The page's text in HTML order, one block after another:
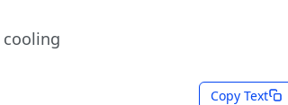
Copy Text